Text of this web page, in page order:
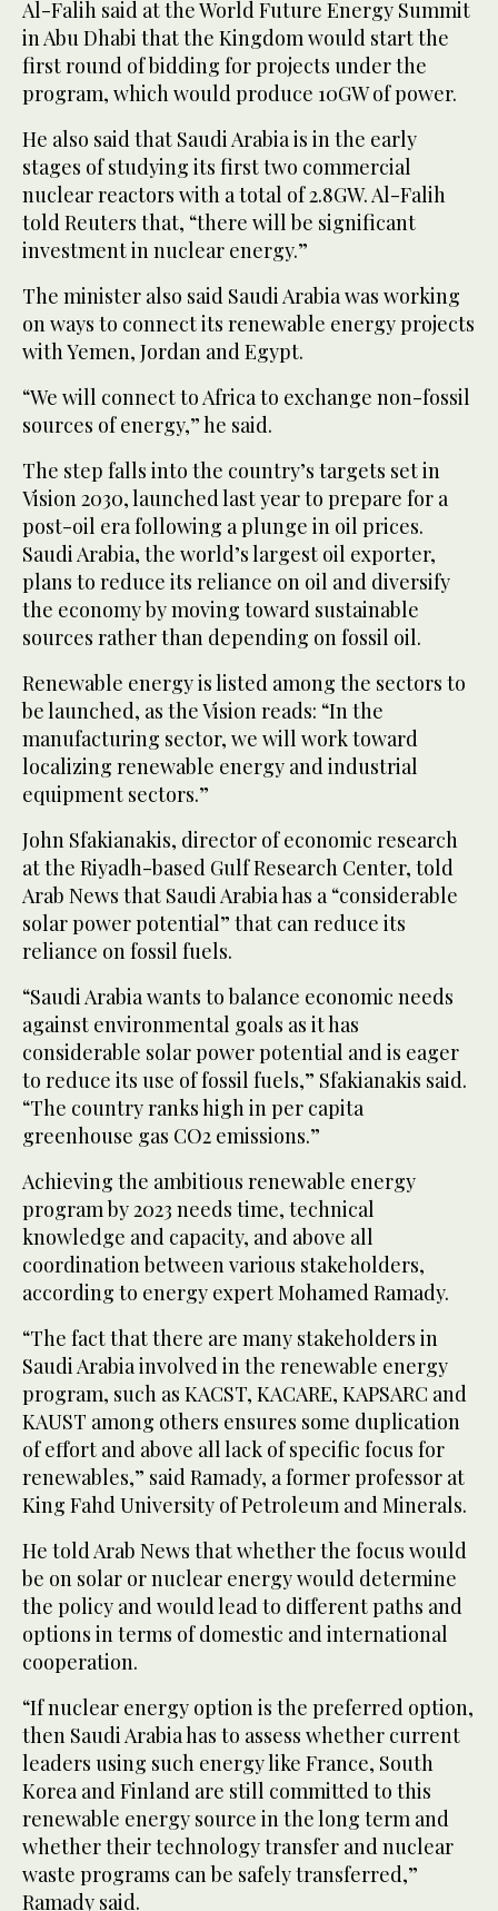
Al-Falih said at the World Future Energy Summit
in Abu Dhabi that the Kingdom would start the
first round of bidding for projects under the
program, which would produce 10GW of power.
He also said that Saudi Arabia is in the early
stages of studying its first two commercial
nuclear reactors with a total of 2.8GW. Al-Falih
told Reuters that, “there will be significant
investment in nuclear energy.”
The minister also said Saudi Arabia was working
on ways to connect its renewable energy projects
with Yemen, Jordan and Egypt.
“We will connect to Africa to exchange non-fossil
sources of energy,” he said.
The step falls into the country’s targets set in
Vision 2030, launched last year to prepare for a
post-oil era following a plunge in oil prices.
Saudi Arabia, the world’s largest oil exporter,
plans to reduce its reliance on oil and diversify
the economy by moving toward sustainable
sources rather than depending on fossil oil.
Renewable energy is listed among the sectors to
be launched, as the Vision reads: “In the
manufacturing sector, we will work toward
localizing renewable energy and industrial
equipment sectors.”
John Sfakianakis, director of economic research
at the Riyadh-based Gulf Research Center, told
Arab News that Saudi Arabia has a “considerable
solar power potential” that can reduce its
reliance on fossil fuels.
“Saudi Arabia wants to balance economic needs
against environmental goals as it has
considerable solar power potential and is eager
to reduce its use of fossil fuels,” Sfakianakis said.
“The country ranks high in per capita
greenhouse gas CO2 emissions.”
Achieving the ambitious renewable energy
program by 2023 needs time, technical
knowledge and capacity, and above all
coordination between various stakeholders,
according to energy expert Mohamed Ramady.
“The fact that there are many stakeholders in
Saudi Arabia involved in the renewable energy
program, such as KACST, KACARE, KAPSARC and
KAUST among others ensures some duplication
of effort and above all lack of specific focus for
renewables,” said Ramady, a former professor at
King Fahd University of Petroleum and Minerals.
He told Arab News that whether the focus would
be on solar or nuclear energy would determine
the policy and would lead to different paths and
options in terms of domestic and international
cooperation.
“If nuclear energy option is the preferred option,
then Saudi Arabia has to assess whether current
leaders using such energy like France, South
Korea and Finland are still committed to this
renewable energy source in the long term and
whether their technology transfer and nuclear
waste programs can be safely transferred,”
Ramady said.